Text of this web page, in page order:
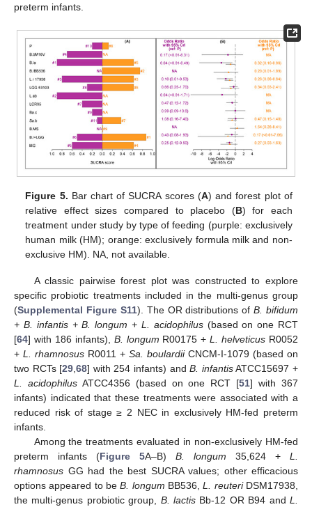
preterm infants.
Figure 5. Bar chart of SUCRA scores (A) and forest plot of
relative effect sizes compared to placebo (B) for each
treatment under study by type of feeding (purple: exclusively
human milk (HM); orange: exclusively formula milk and non-
exclusive HM). NA, not available.
A classic pairwise forest plot was constructed to explore
specific probiotic treatments included in the multi-genus group
(Supplemental Figure S11). The OR distributions ofB. bifidum
+ B. infantis + B. longum + L. acidophilus(based on one RCT
[64] with 186 infants), B. longum R00175 +L. helveticus R0052
+ L. rhamnosus R0011 + Sa. boulardiiCNCM-I-1079 (based on
two RCTs [29 ,68] with 254 infants) andB. infantisATCC15697 +
L. acidophilusATCC4356 (based on one RCT [51] with 367
infants) indicated that these treatments were associated with a
reduced risk of stage ≥ 2 NEC in exclusively HM-fed preterm
infants.
Among the treatments evaluated in non-exclusively HM-fed
preterm infants (Figure 5A–B) B. longum 35,624 + L.
rhamnosus GG had the best SUCRA values; other efficacious
options appeared to beB. longum BB536,L. reuteriDSM17938,
the multi-genus probiotic group, B. lactis Bb-12 OR B94 andL.